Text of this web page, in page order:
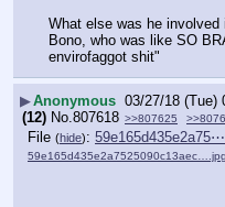
What else was he
Bono, who was like SO
envirofaggot shit"
▶Anonymous 03/27/18 (Tue)
(12) No. 807618 >>807625
File (hide):
59e165d435e2a7525090c13aec….jpg